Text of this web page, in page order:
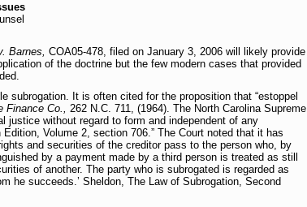
Barnes, COA05-478, filed on January 3, 2006 will likely provide
of the doctrine but the few modern cases that provided
subrogation. It is often cited for the proposition that “estoppel
Finance Co., 262 N.C. 711, (1964). The North Carolina Supreme
without regard to form and independent of any
Volume 2, section 706.” The Court noted that it has
and securities of the creditor pass to the person who, by
by a payment made by a third person is treated as still
of another. The party who is subrogated is regarded as
he succeeds.’ Sheldon, The Law of Subrogation, Second